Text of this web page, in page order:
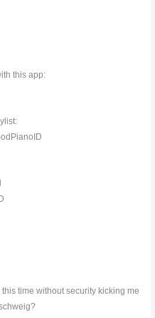
this app:
time without security kicking me